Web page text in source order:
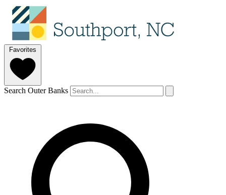
Favorites
Search Outer Banks